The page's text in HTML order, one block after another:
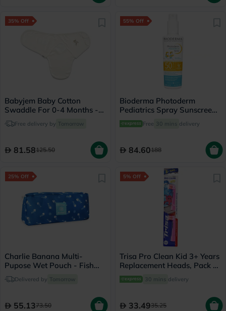
35% Off
Babyjem Baby Cotton
Swaddle For 0-4 Months -
EcruFree delivery by Tomorrow
81.58125.50
55% Off
Bioderma Photoderm
Pediatrics Spray Sunscreen
With SPF 50+ 200ml
Free 30 mins delivery
84.60188
25% Off
Charlie Banana Multi-
Pupose Wet Pouch - Fish
SticksDelivered by Tomorrow
55.1373.50
5% Off
Trisa Pro Clean Kid 3+ Years
Replacement Heads, Pack of
2's - 290209
30 mins delivery
33.4935.25